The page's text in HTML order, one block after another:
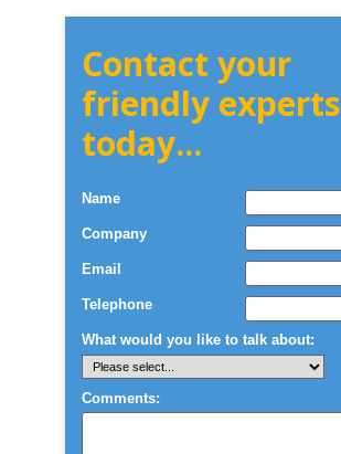
Contact your
friendly experts
today...
Name
Company
Email
Telephone
What would you like to talk about:
Comments: